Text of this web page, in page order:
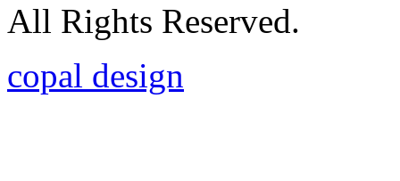
All Rights Reserved.
copal design